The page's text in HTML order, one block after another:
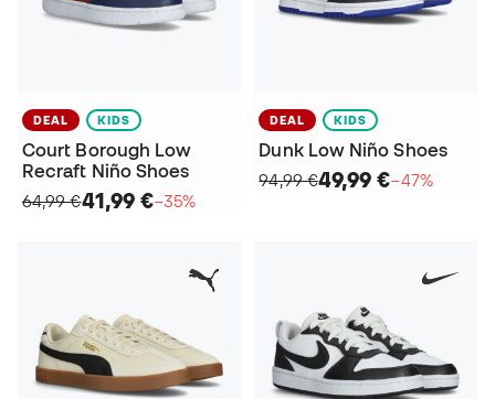
DEAL KIDS
Court Borough Low
Recraft Niño Shoes
64,99 €41,99 €−35%
DEAL KIDS
Dunk Low Niño Shoes
94,99 €49,99 €−47%